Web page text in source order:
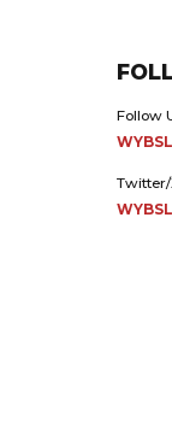
Follow
Twitter/